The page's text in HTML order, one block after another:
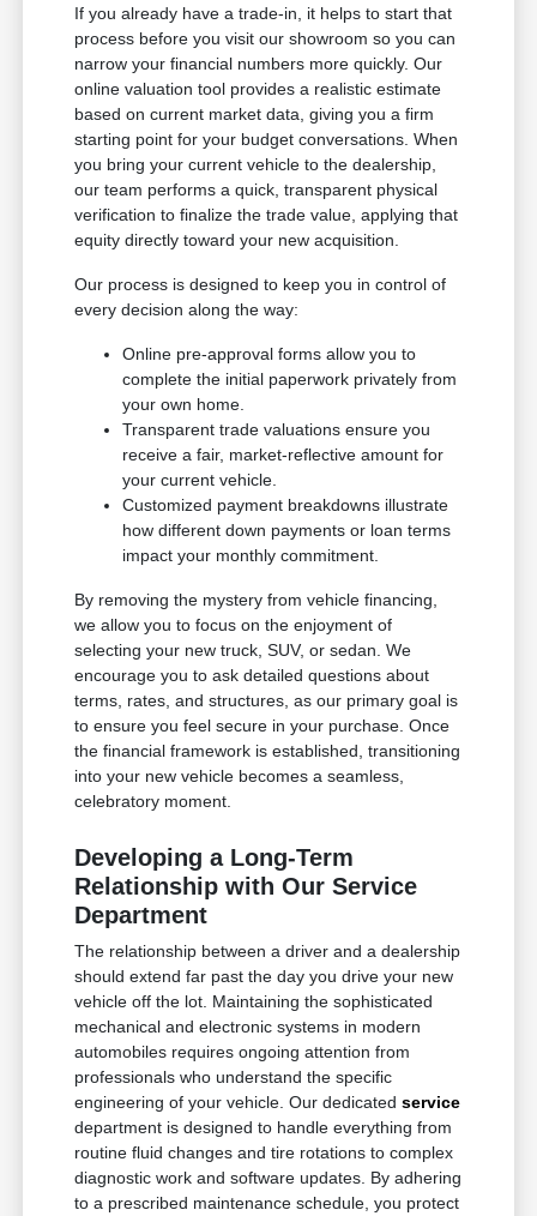
If you already have a trade-in, it helps to start that
process before you visit our showroom so you can
narrow your financial numbers more quickly. Our
online valuation tool provides a realistic estimate
based on current market data, giving you a firm
starting point for your budget conversations. When
you bring your current vehicle to the dealership,
our team performs a quick, transparent physical
verification to finalize the trade value, applying that
equity directly toward your new acquisition.
Our process is designed to keep you in control of
every decision along the way:
Online pre-approval forms allow you to
complete the initial paperwork privately from
your own home.
Transparent trade valuations ensure you
receive a fair, market-reflective amount for
your current vehicle.
Customized payment breakdowns illustrate
how different down payments or loan terms
impact your monthly commitment.
By removing the mystery from vehicle financing,
we allow you to focus on the enjoyment of
selecting your new truck, SUV, or sedan. We
encourage you to ask detailed questions about
terms, rates, and structures, as our primary goal is
to ensure you feel secure in your purchase. Once
the financial framework is established, transitioning
into your new vehicle becomes a seamless,
celebratory moment.
Developing a Long-Term
Relationship with Our Service
Department
The relationship between a driver and a dealership
should extend far past the day you drive your new
vehicle off the lot. Maintaining the sophisticated
mechanical and electronic systems in modern
automobiles requires ongoing attention from
professionals who understand the specific
engineering of your vehicle. Our dedicatedservice
department is designed to handle everything from
routine fluid changes and tire rotations to complex
diagnostic work and software updates. By adhering
to a prescribed maintenance schedule, you protect